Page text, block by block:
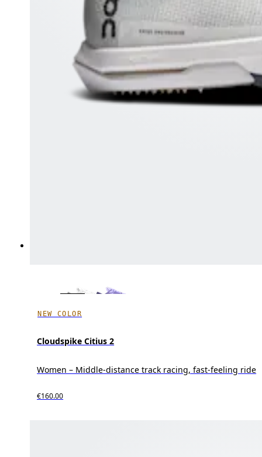
NEW COLOR
Cloudspike Citius 2
Women – Middle-distance track racing, fast-feeling ride
€160.00